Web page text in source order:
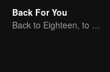
Back For You
Back to Eighteen, to Save His White Moonlight